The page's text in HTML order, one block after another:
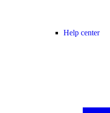
Help center